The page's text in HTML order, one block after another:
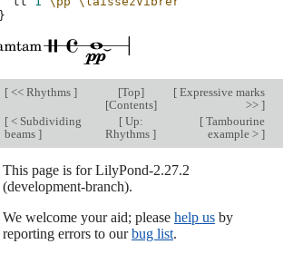
}
[<< Rhythms ] [Top]
[Contents]
[Expressive marks
>> ]
[< Subdividing
beams ]
[Up:
Rhythms]
[Tambourine
example > ]
This page is for LilyPond-2.27.2
(development-branch).
We welcome your aid; please help usby
reporting errors to ourbug list.